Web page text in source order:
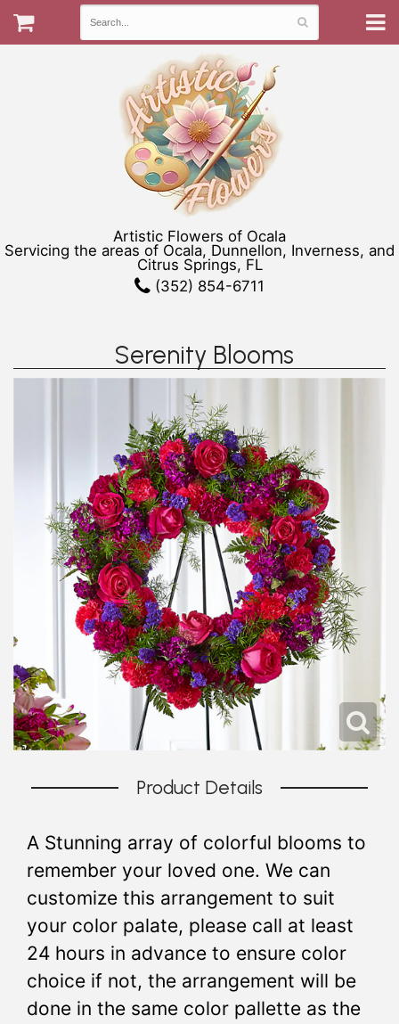
Artistic Flowers of Ocala
Servicing the areas of Ocala, Dunnellon, Inverness, and
Citrus Springs, FL
(352) 854-6711
Serenity Blooms
Product Details
A Stunning array of colorful blooms to
remember your loved one. We can
customize this arrangement to suit
your color palate, please call at least
24 hours in advance to ensure color
choice if not, the arrangement will be
done in the same color pallette as the